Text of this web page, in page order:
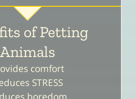
of Petting
Animals
comfort
STRESS
boredom